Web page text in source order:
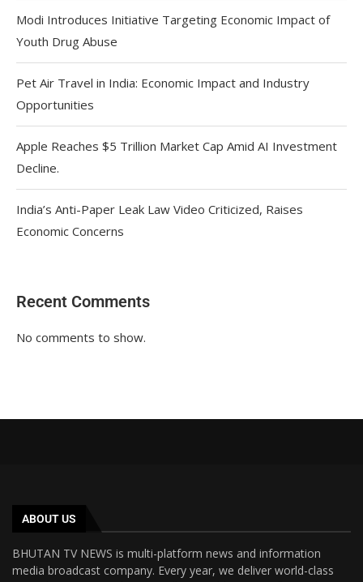
Modi Introduces Initiative Targeting Economic Impact of
Youth Drug Abuse
Pet Air Travel in India: Economic Impact and Industry
Opportunities
Apple Reaches $5 Trillion Market Cap Amid AI Investment
Decline.
India’s Anti-Paper Leak Law Video Criticized, Raises
Economic Concerns
Recent Comments
No comments to show.
ABOUT US
BHUTAN TV NEWS is multi-platform news and information
media broadcast company. Every year, we deliver world-class